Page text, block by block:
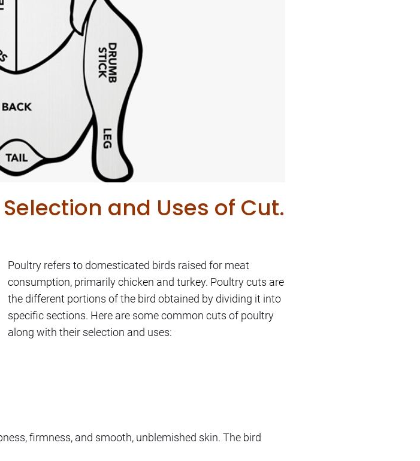
and Uses of Cut.
Poultry refers to domesticated birds raised for meat
consumption, primarily chicken and turkey. Poultry cuts are
the different portions of the bird obtained by dividing it into
specific sections. Here are some common cuts of poultry
along with their selection and uses:
firmness, and smooth, unblemished skin. The bird